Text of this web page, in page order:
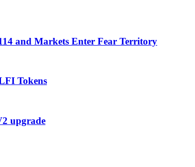
and Markets Enter Fear Territory
Tokens
upgrade